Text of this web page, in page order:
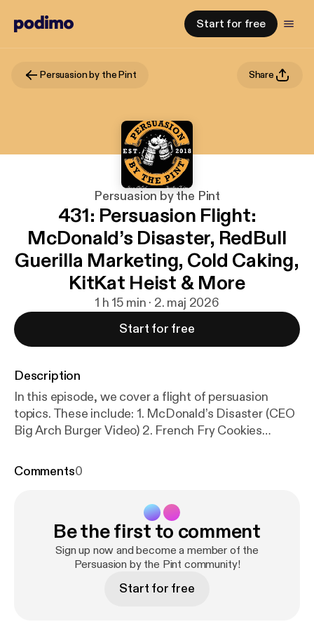
Start for free
Persuasion by the Pint Share
Persuasion by the Pint
431: Persuasion Flight:
McDonald’s Disaster, RedBull
Guerilla Marketing, Cold Caking,
KitKat Heist & More
1 h 15 min · 2. maj 2026
Start for free
Description
In this episode, we cover a flight of persuasion
topics. These include: 1. McDonald’s Disaster (CEO
Big Arch Burger Video) 2. French Fry Cookies
Lights Makes You Spend More (Bars and
notes with links athttps://docs.google.com/docume
… [https://www.youtube.com/redirect?event
=video_description&redir_token=QUFFLUhqbC1IW
Thyci1oRkR3MzA2UzUyUDF1dTFXSzRLd3xBQ3Jt
Comments0
Be the first to comment
Sign up now and become a member of the
Persuasion by the Pint community!
Start for free